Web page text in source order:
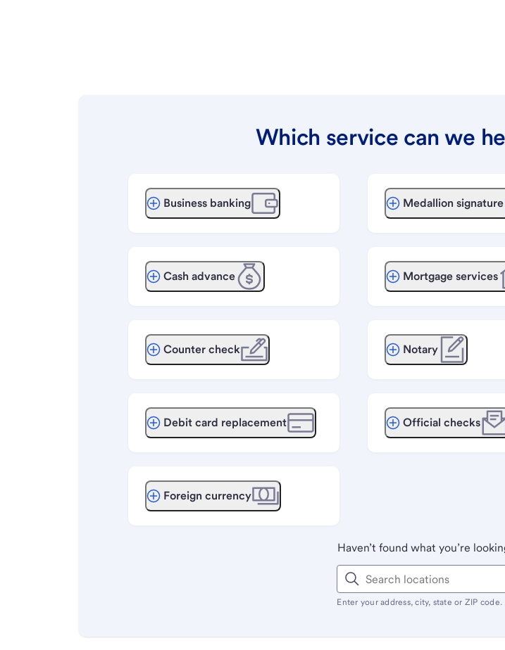
Which service can we
Business banking
Cash advance
Counter check
Debit card replacement
Foreign currency
Medallion signature
Mortgage services
Notary
Official checks
Haven’t found what you’re
Enter your address, city, state or ZIP code.